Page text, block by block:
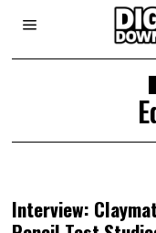
Interview: